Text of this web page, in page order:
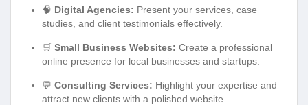
🧠 Digital Agencies: Present your services, case
studies, and client testimonials effectively.
🛒 Small Business Websites: Create a professional
online presence for local businesses and startups.
💬 Consulting Services: Highlight your expertise and
attract new clients with a polished website.